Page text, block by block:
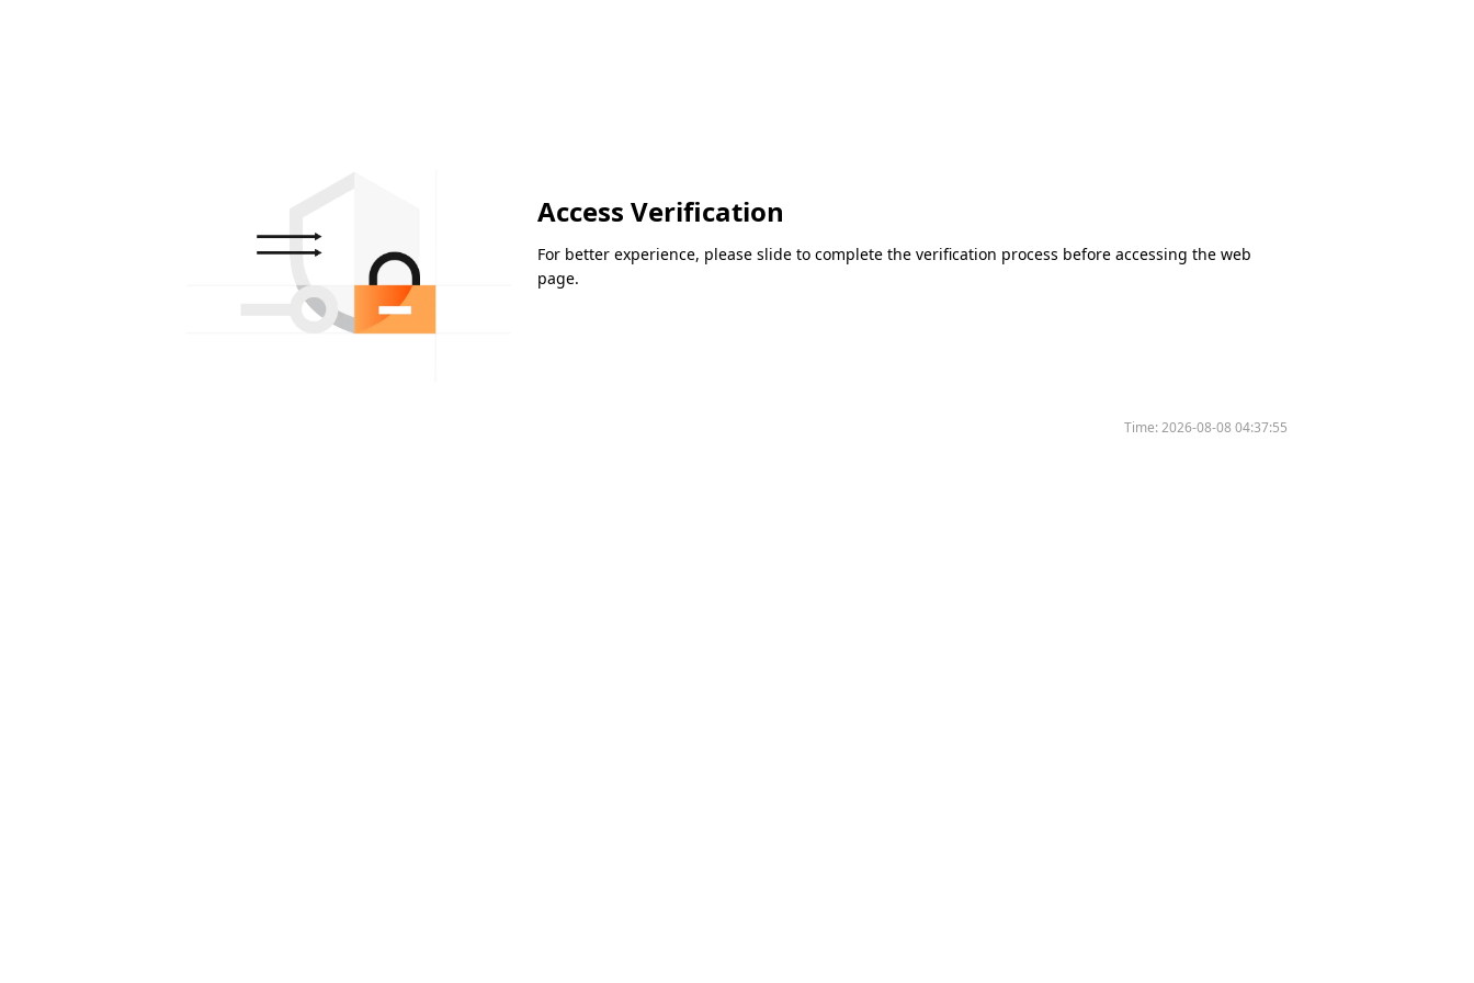
Access Verification
For better experience, please slide to complete the verification process before accessing the web
page.
Time:2026-08-08 04:37:55